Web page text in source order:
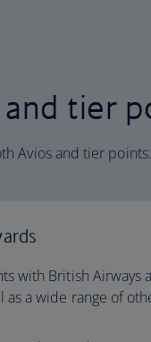
tier
Avios and tier points.
with British Airways
as a wide range of